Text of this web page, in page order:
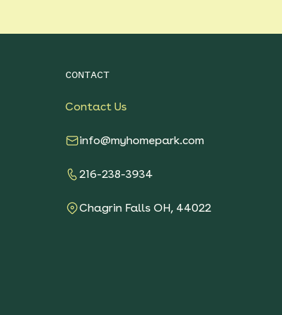
CONTACT
Contact Us
info@myhomepark.com
216-238-3934
Chagrin Falls OH, 44022